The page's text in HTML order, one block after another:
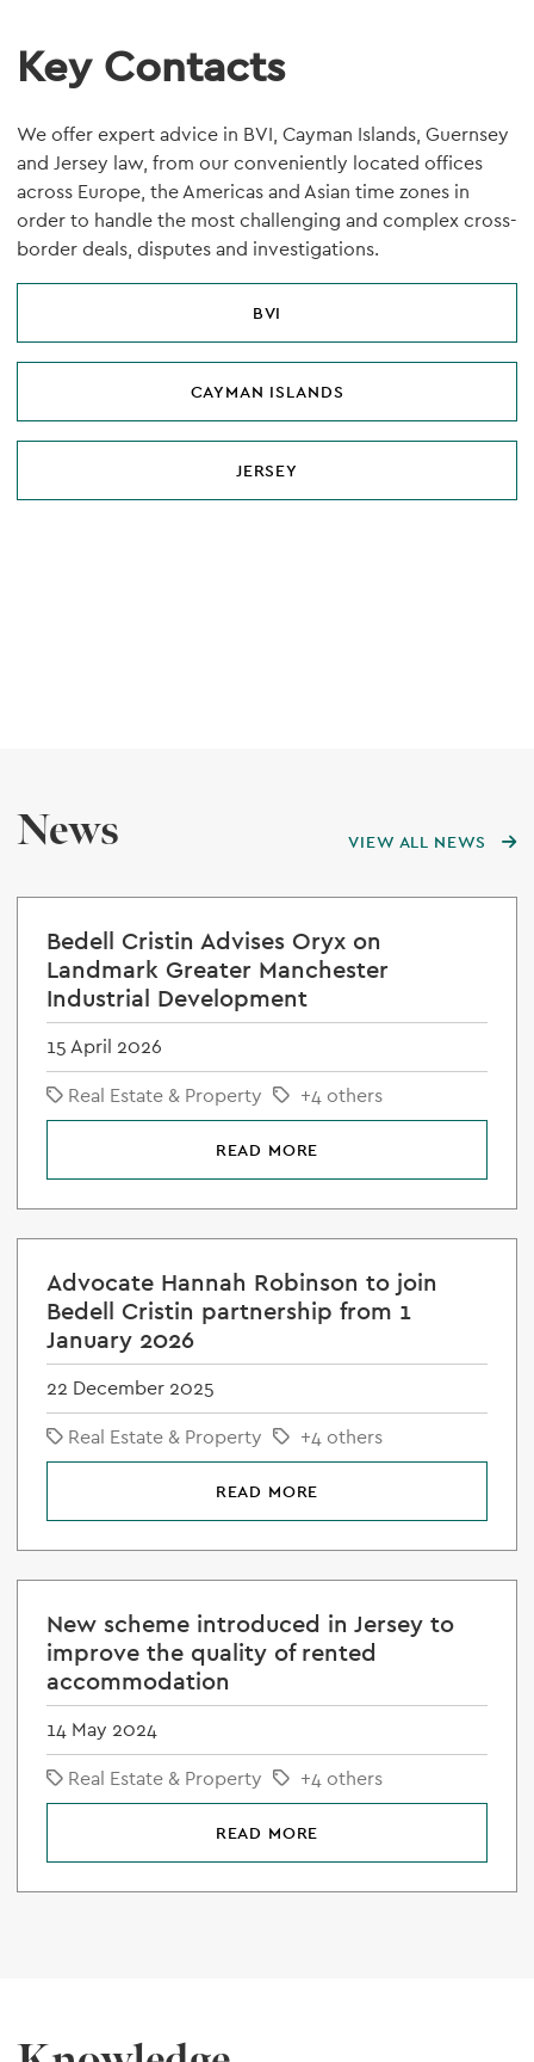
Key Contacts
We offer expert advice in BVI, Cayman Islands, Guernsey
and Jersey law, from our conveniently located offices
across Europe, the Americas and Asian time zones in
order to handle the most challenging and complex cross-
border deals, disputes and investigations.
BVI
CAYMAN ISLANDS
JERSEY
News VIEW ALL NEWS
Bedell Cristin Advises Oryx on
Landmark Greater Manchester
Industrial Development
15 April 2026
Real Estate & Property
+4 others
READ MORE
Advocate Hannah Robinson to join
Bedell Cristin partnership from 1
January 2026
22 December 2025
Real Estate & Property
+4 others
READ MORE
New scheme introduced in Jersey to
improve the quality of rented
accommodation
14 May 2024
Real Estate & Property
+4 others
READ MORE